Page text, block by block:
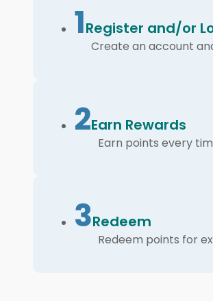
1Register and/or
Create an account
2Earn Rewards
Earn points every
3Redeem
Redeem points for